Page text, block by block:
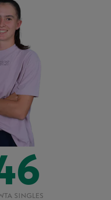
SINGLES